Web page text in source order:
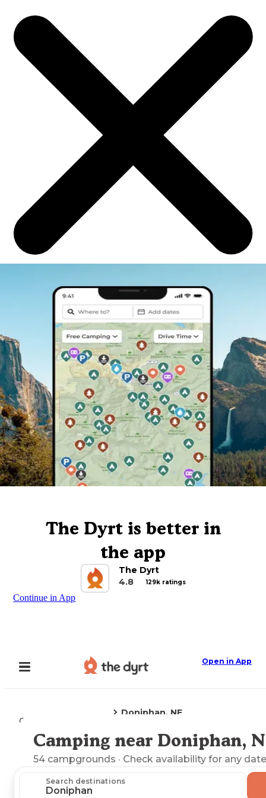
The Dyrt is better in
the app
The Dyrt
4.8
129k ratings
Continue in App
Open in App
Camping
Doniphan, NE
Explore the Map
Camping near Doniphan,
54 campgrounds · Check availability for any
Search destinations